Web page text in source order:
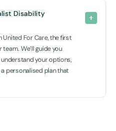
Disability
United For Care, the first
We’ll guide you
your options,
personalised plan that